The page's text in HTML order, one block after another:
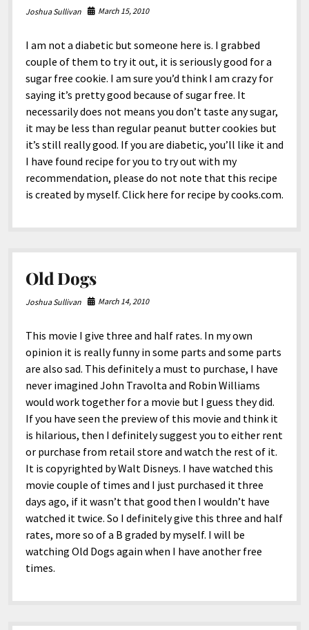
Joshua Sullivan March 15, 2010
I am not a diabetic but someone here is. I grabbed
couple of them to try it out, it is seriously good for a
sugar free cookie. I am sure you’d think I am crazy for
saying it’s pretty good because of sugar free. It
necessarily does not means you don’t taste any sugar,
it may be less than regular peanut butter cookies but
it’s still really good. If you are diabetic, you’ll like it and
I have found recipe for you to try out with my
recommendation, please do not note that this recipe
is created by myself. Click here for recipe by cooks.com.
Old Dogs
Joshua Sullivan March 14, 2010
This movie I give three and half rates. In my own
opinion it is really funny in some parts and some parts
are also sad. This definitely a must to purchase, I have
never imagined John Travolta and Robin Williams
would work together for a movie but I guess they did.
If you have seen the preview of this movie and think it
is hilarious, then I definitely suggest you to either rent
or purchase from retail store and watch the rest of it.
It is copyrighted by Walt Disneys. I have watched this
movie couple of times and I just purchased it three
days ago, if it wasn’t that good then I wouldn’t have
watched it twice. So I definitely give this three and half
rates, more so of a B graded by myself. I will be
watching Old Dogs again when I have another free
times.